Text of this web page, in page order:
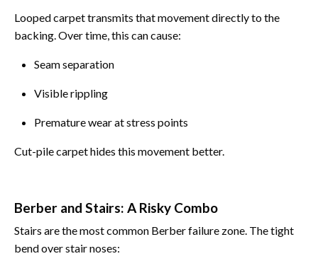
Looped carpet transmits that movement directly to the
backing. Over time, this can cause:
Seam separation
Visible rippling
Premature wear at stress points
Cut-pile carpet hides this movement better.
Berber and Stairs: A Risky Combo
Stairs are the most common Berber failure zone. The tight
bend over stair noses: